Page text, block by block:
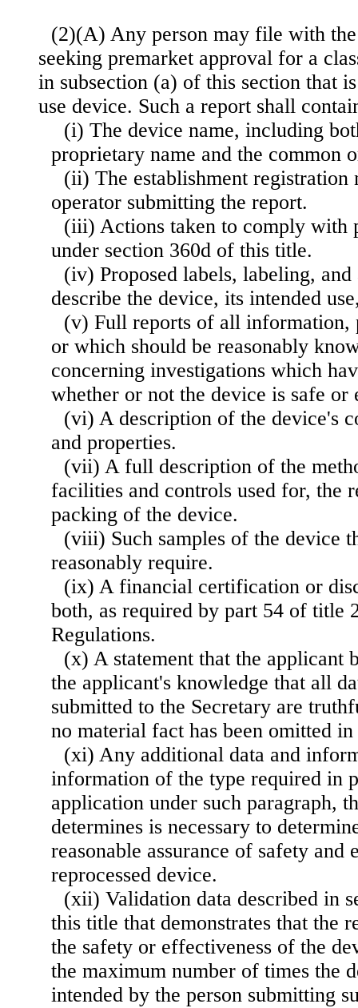
(2)(A) Any person may file with
seeking premarket approval for a
in subsection (a) of this section that
use device. Such a report shall
(i) The device name, including
proprietary name and the common
(ii) The establishment
operator submitting the report.
(iii) Actions taken to comply with
under section 360d of this title.
(iv) Proposed labels, labeling,
describe the device, its intended
(v) Full reports of all information,
or which should be reasonably
concerning investigations which
whether or not the device is safe or
(vi) A description of the device's
and properties.
(vii) A full description of the
facilities and controls used for, the
packing of the device.
(viii) Such samples of the device
reasonably require.
(ix) A financial certification or
both, as required by part 54 of title
Regulations.
(x) A statement that the applicant
the applicant's knowledge that all
submitted to the Secretary are
no material fact has been omitted
(xi) Any additional data and
information of the type required in
application under such paragraph,
determines is necessary to
reasonable assurance of safety and
reprocessed device.
(xii) Validation data described in
this title that demonstrates that the
the safety or effectiveness of the
the maximum number of times the
intended by the person submitting